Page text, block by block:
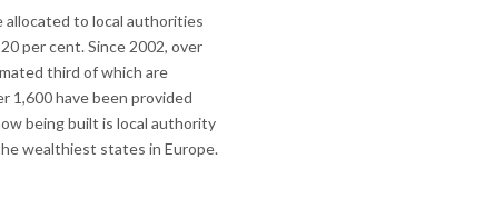
allocated to local authorities
per cent. Since 2002, over
third of which are
1,600 have been provided
being built is local authority
wealthiest states in Europe.